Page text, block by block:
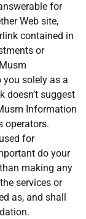
for
Web site,
contained in
or
solely as a
doesn’t suggest
Information
operators.
for
do your
making any
services or
as, and shall